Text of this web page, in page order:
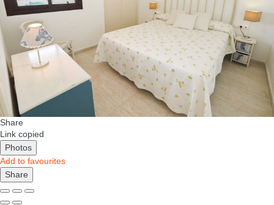
Share
Link copied
Photos
Add to favourites
Share